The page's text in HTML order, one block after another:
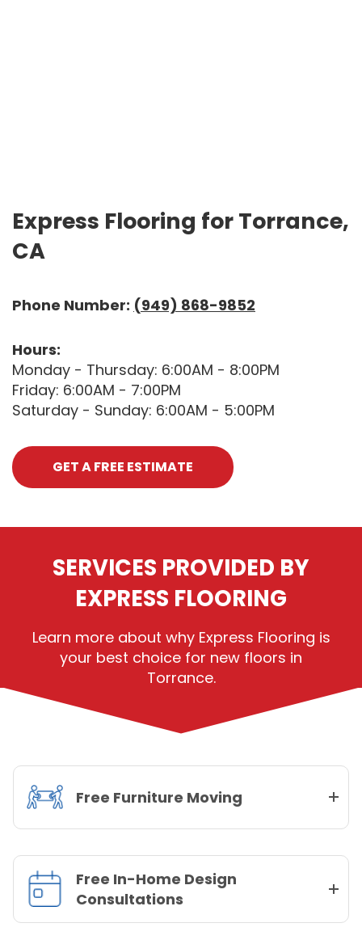
Express Flooring for Torrance,
CA
Phone Number: (949) 868-9852
Hours:
Monday - Thursday: 6:00AM - 8:00PM
Friday: 6:00AM - 7:00PM
Saturday - Sunday: 6:00AM - 5:00PM
GET A FREE ESTIMATE
SERVICES PROVIDED BY
EXPRESS FLOORING
Learn more about why Express Flooring is
your best choice for new floors in
Torrance.
Free Furniture Moving
Free In-Home Design
Consultations